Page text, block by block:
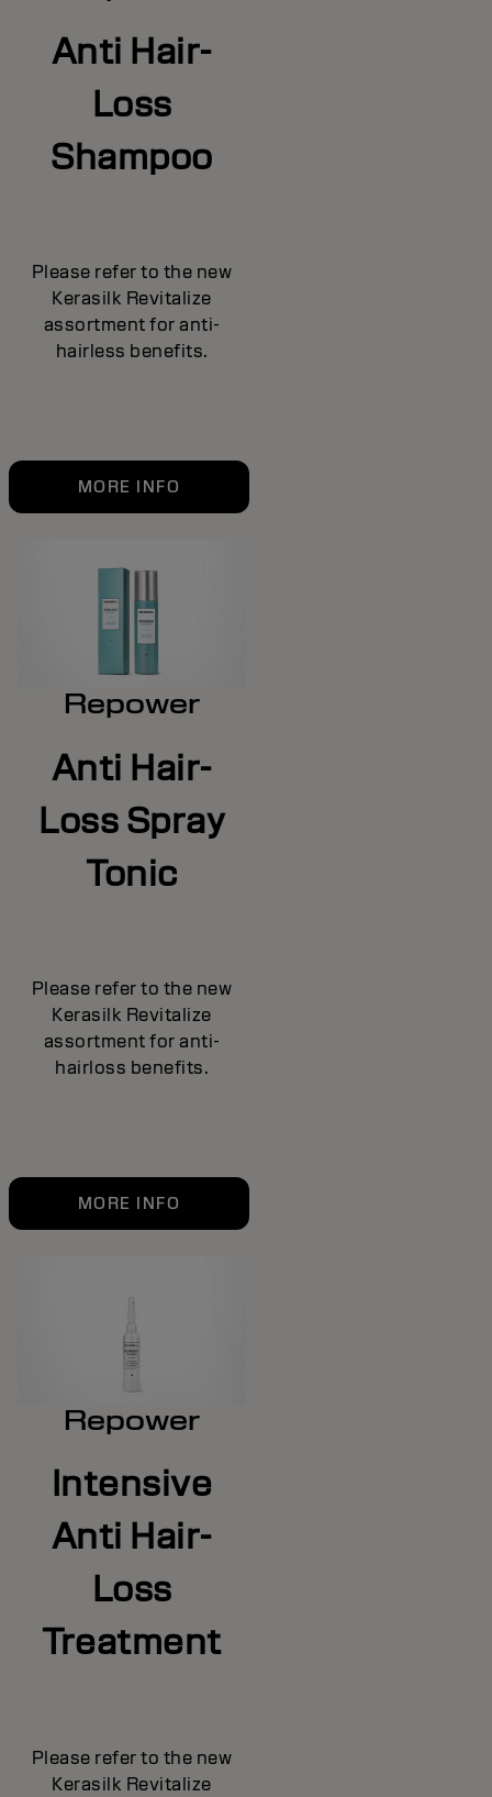
Anti Hair-
Loss
Shampoo
Please refer to the new
Kerasilk Revitalize
assortment for anti-
hairless benefits.
MORE INFO
Repower
Anti Hair-
Loss Spray
Tonic
Please refer to the new
Kerasilk Revitalize
assortment for anti-
hairloss benefits.
MORE INFO
Repower
Intensive
Anti Hair-
Loss
Treatment
Please refer to the new
Kerasilk Revitalize